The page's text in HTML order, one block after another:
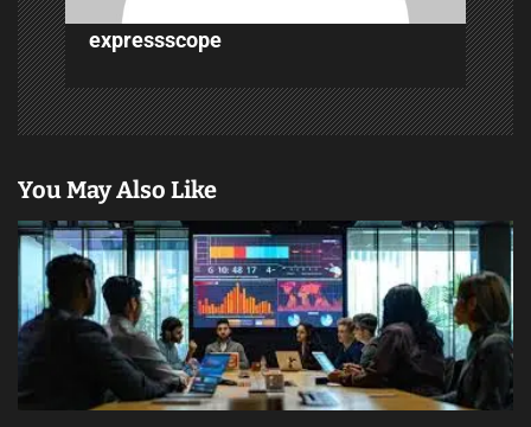
n
expressscope
You May Also Like